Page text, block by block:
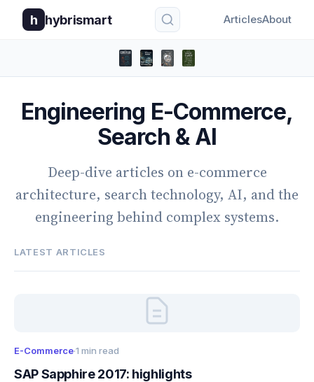
h hybrismart ArticlesAbout
Engineering E-Commerce,
Search & AI
Deep-dive articles on e-commerce
architecture, search technology, AI, and the
engineering behind complex systems.
LATEST ARTICLES
E-Commerce·1 min read
SAP Sapphire 2017: highlights